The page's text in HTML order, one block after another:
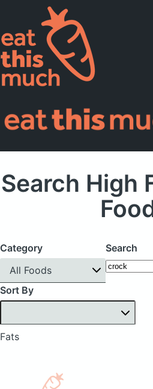
Supported
Pricing
For Professionals
Search High
Category
All Foods
Search
Sort By
Fats